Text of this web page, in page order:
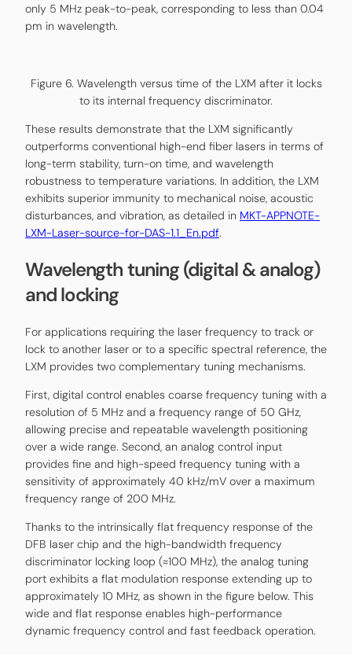
only 5 MHz peak-to-peak, corresponding to less than 0.04
pm in wavelength.
Figure 6. Wavelength versus time of the LXM after it locks
to its internal frequency discriminator.
These results demonstrate that the LXM significantly
outperforms conventional high-end fiber lasers in terms of
long-term stability, turn-on time, and wavelength
robustness to temperature variations. In addition, the LXM
exhibits superior immunity to mechanical noise, acoustic
disturbances, and vibration, as detailed in MKT-APPNOTE-
LXM-Laser-source-for-DAS-1.1_En.pdf.
Wavelength tuning (digital & analog)
and locking
For applications requiring the laser frequency to track or
lock to another laser or to a specific spectral reference, the
LXM provides two complementary tuning mechanisms.
First, digital control enables coarse frequency tuning with a
resolution of 5 MHz and a frequency range of 50 GHz,
allowing precise and repeatable wavelength positioning
over a wide range. Second, an analog control input
provides fine and high-speed frequency tuning with a
sensitivity of approximately 40 kHz/mV over a maximum
frequency range of 200 MHz.
Thanks to the intrinsically flat frequency response of the
DFB laser chip and the high-bandwidth frequency
discriminator locking loop (≈100 MHz), the analog tuning
port exhibits a flat modulation response extending up to
approximately 10 MHz, as shown in the figure below. This
wide and flat response enables high-performance
dynamic frequency control and fast feedback operation.